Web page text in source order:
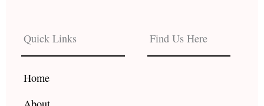
b
o
o
k
a
g
r e
Quick Links
Home
Find Us Here